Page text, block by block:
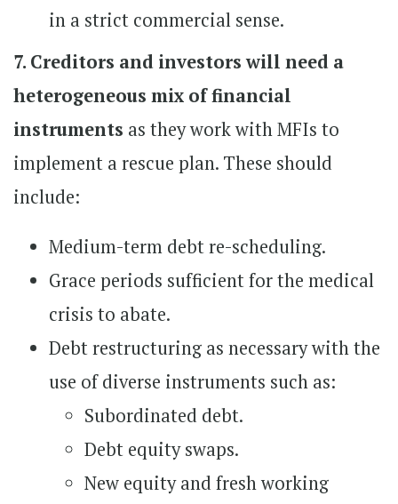
in a strict commercial sense.
7. Creditors and investors will need a
heterogeneous mix of financial
instruments as they work with MFIs to
implement a rescue plan. These should
include:
Medium-term debt re-scheduling.
Grace periods sufficient for the medical
crisis to abate.
Debt restructuring as necessary with the
use of diverse instruments such as:
Subordinated debt.
Debt equity swaps.
New equity and fresh working